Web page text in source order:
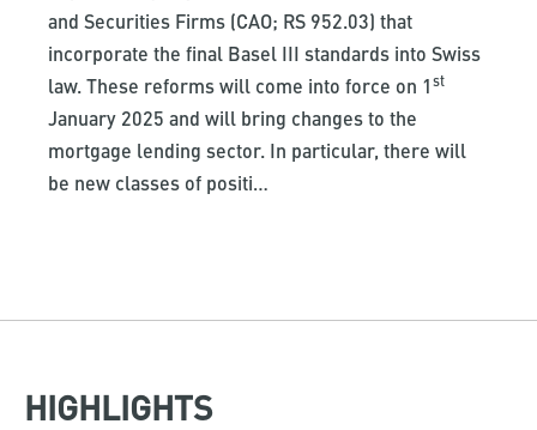
and Securities Firms (CAO; RS 952.03) that
incorporate the final Basel III standards into Swiss
law. These reforms will come into force on 1 st
January 2025 and will bring changes to the
mortgage lending sector. In particular, there will
be new classes of positi…
HIGHLIGHTS